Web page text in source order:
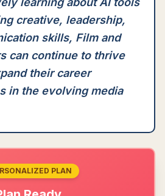
creative, leadership,
skills, Film and
can continue to thrive
their career
in the evolving media
PLAN